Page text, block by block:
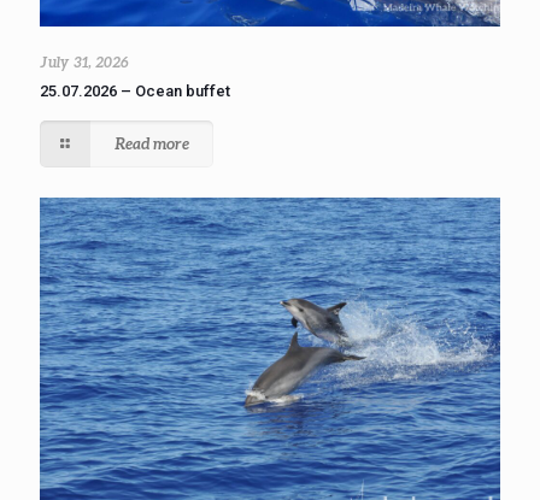
July 31, 2026
25.07.2026 – Ocean buffet
Read more